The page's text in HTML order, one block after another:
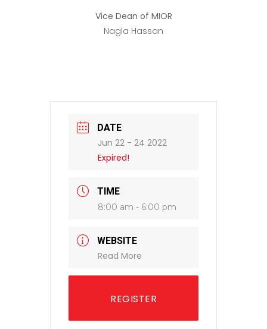
Vice Dean of MIOR
Nagla Hassan
DATE
Jun 22 - 24 2022
Expired!
TIME
8:00 am - 6:00 pm
WEBSITE
Read More
REGISTER